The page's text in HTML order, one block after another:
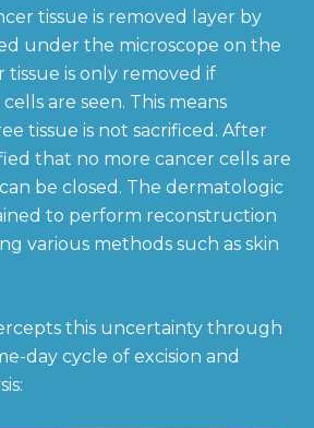
tissue is removed layer by
under the microscope on the
tissue is only removed if
are seen. This means
tissue is not sacrificed. After
that no more cancer cells are
be closed. The dermatologic
to perform reconstruction
various methods such as skin
this uncertainty through
day cycle of excision and